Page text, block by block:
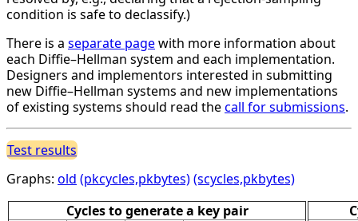
condition is safe to declassify.)
There is a separate pagewith more information about
each Diffie–Hellman system and each implementation.
Designers and implementors interested in submitting
new Diffie–Hellman systems and new implementations
of existing systems should read thecall for submissions.
Test results
Graphs: old (pkcycles,pkbytes)(scycles,pkbytes)
Cycles to generate a key pair